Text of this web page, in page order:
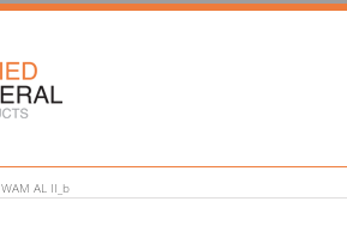
WAM AL II_b